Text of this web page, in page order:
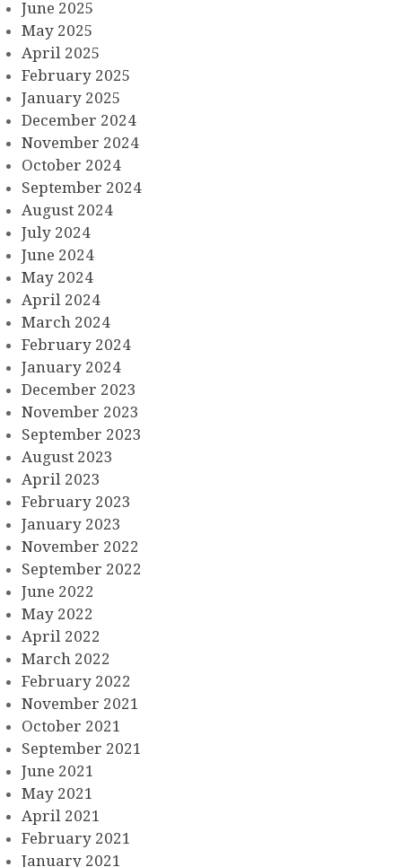
June 2025
May 2025
April 2025
February 2025
January 2025
December 2024
November 2024
October 2024
September 2024
August 2024
July 2024
June 2024
May 2024
April 2024
March 2024
February 2024
January 2024
December 2023
November 2023
September 2023
August 2023
April 2023
February 2023
January 2023
November 2022
September 2022
June 2022
May 2022
April 2022
March 2022
February 2022
November 2021
October 2021
September 2021
June 2021
May 2021
April 2021
February 2021
January 2021